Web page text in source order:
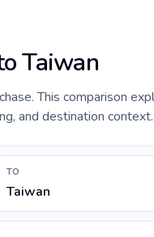
Taiwan
This comparison
and destination context.
TO
Taiwan